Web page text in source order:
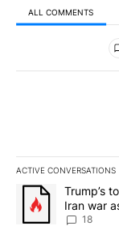
ALL COMMENTS
All Comments
ACTIVE CONVERSATIONS
The following is a
A trending article
Trump’s
Iran war
sources
18